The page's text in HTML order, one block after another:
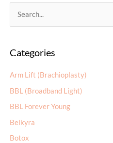
r
h
f
o
r
:
Categories
Arm Lift (Brachioplasty)
BBL (Broadband Light)
BBL Forever Young
Belkyra
Botox